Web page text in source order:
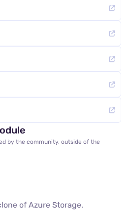
by the community, outside of the
of Azure Storage.